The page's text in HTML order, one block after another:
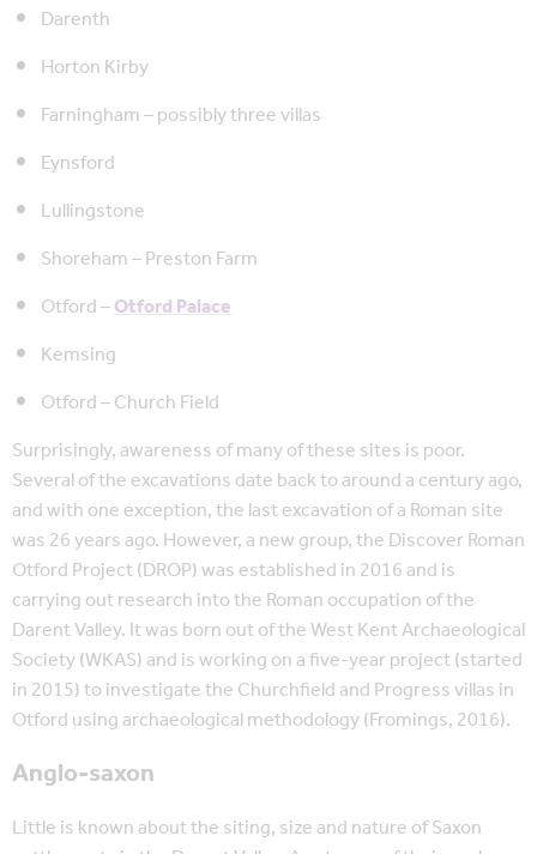
Darenth
Horton Kirby
Farningham – possibly three villas
Eynsford
Lullingstone
Shoreham – Preston Farm
Otford –Otford Palace
Kemsing
Otford – Church Field
Surprisingly, awareness of many of these sites is poor.
Several of the excavations date back to around a century ago,
and with one exception, the last excavation of a Roman site
was 26 years ago. However, a new group, the Discover Roman
Otford Project (DROP) was established in 2016 and is
carrying out research into the Roman occupation of the
Darent Valley. It was born out of the West Kent Archaeological
Society (WKAS) and is working on a five-year project (started
in 2015) to investigate the Churchfield and Progress villas in
Otford using archaeological methodology (Fromings, 2016).
Anglo-saxon
Little is known about the siting, size and nature of Saxon